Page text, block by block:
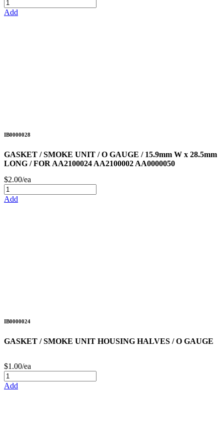
Add
IB0000028
GASKET / SMOKE UNIT / O GAUGE / 15.9mm W x 28.5mm
LONG / FOR AA2100024 AA2100002 AA0000050
$2.00/ea
Add
IB0000024
GASKET / SMOKE UNIT HOUSING HALVES / O GAUGE
$1.00/ea
Add